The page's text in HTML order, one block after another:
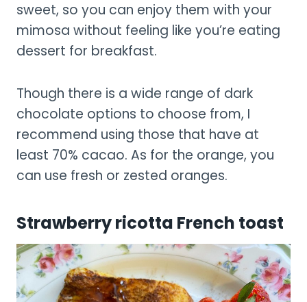
sweet, so you can enjoy them with your
mimosa without feeling like you’re eating
dessert for breakfast.
Though there is a wide range of dark
chocolate options to choose from, I
recommend using those that have at
least 70% cacao. As for the orange, you
can use fresh or zested oranges.
Strawberry ricotta French toast